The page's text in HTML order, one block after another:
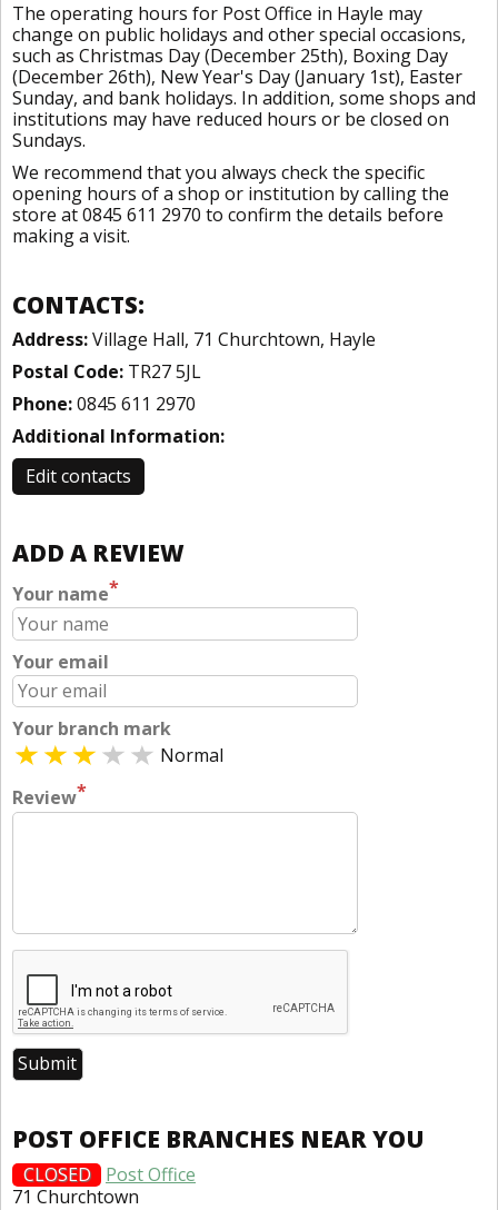
The operating hours for Post Office in Hayle may
change on public holidays and other special occasions,
such as Christmas Day (December 25th), Boxing Day
(December 26th), New Year's Day (January 1st), Easter
Sunday, and bank holidays. In addition, some shops and
institutions may have reduced hours or be closed on
Sundays.
We recommend that you always check the specific
opening hours of a shop or institution by calling the
store at 0845 611 2970 to confirm the details before
making a visit.
CONTACTS:
Address:Village Hall, 71 Churchtown, Hayle
Postal Code: TR27 5JL
Phone:0845 611 2970
Additional Information:
Edit contacts
ADD A REVIEW
Your name*
Your email
Your branch mark
Normal
Review*
POST OFFICE BRANCHES NEAR YOU
CLOSED
Post Office
71 Churchtown